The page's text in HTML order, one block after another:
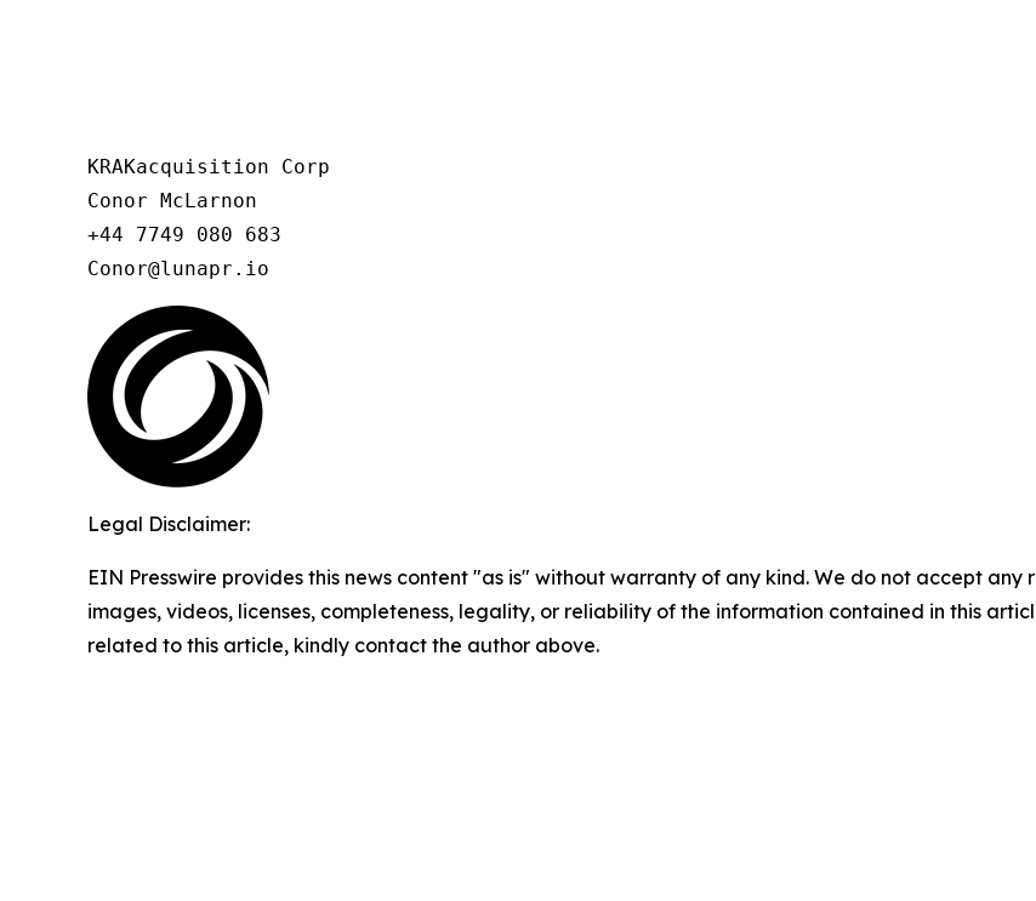
KRAKacquisition Corp
Conor McLarnon
+44 7749 080 683
Conor@lunapr.io
Legal Disclaimer:
EIN Presswire provides this news content "as is" without warranty of any kind. We do not accept
images, videos, licenses, completeness, legality, or reliability of the information contained in this
related to this article, kindly contact the author above.